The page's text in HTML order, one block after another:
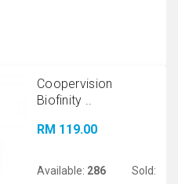
Coopervision
Biofinity ..
RM 119.00
Available: 286
Sold: